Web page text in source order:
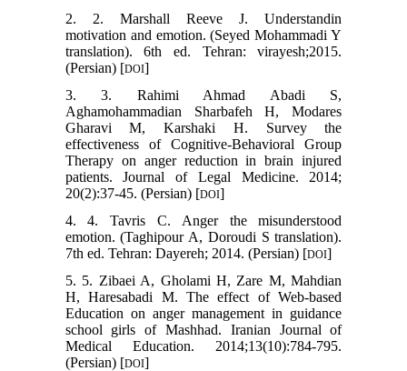
2. 2. Marshall Reeve J. Understandin
motivation and emotion. (Seyed Mohammadi Y
translation). 6th ed. Tehran: virayesh;2015.
(Persian) [DOI]
3. 3. Rahimi Ahmad Abadi S,
Aghamohammadian Sharbafeh H, Modares
Gharavi M, Karshaki H. Survey the
effectiveness of Cognitive-Behavioral Group
Therapy on anger reduction in brain injured
patients. Journal of Legal Medicine. 2014;
20(2):37-45. (Persian) [DOI]
4. 4. Tavris C. Anger the misunderstood
emotion. (Taghipour A, Doroudi S translation).
7th ed. Tehran: Dayereh; 2014. (Persian)‬‬‬‬‬‬‬‬‬‬‬‬‬‬‬‬‬‬‬‬‬‬‬‬‬‬‬‬‬‬‬‬‬‬‬‬‬‬‬‬‬‬‬‬‬‬‬‬‬‬‬‬‬‬‬‬‬‬‬‬‬‬‬‬‬‬‬‬‬‬‬‬‬‬‬‬‬‬‬‬ [DOI]
5. 5. Zibaei A, Gholami H, Zare M, Mahdian
H, Haresabadi M. The effect of Web-based
Education on anger management in guidance
school girls of Mashhad. Iranian Journal of
Medical Education. 2014;13(10):784-795.
(Persian) [DOI]